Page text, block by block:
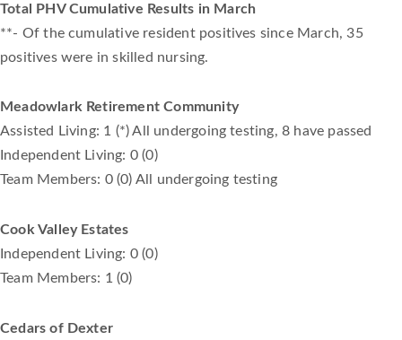
Total PHV Cumulative Results in March
**- Of the cumulative resident positives since March, 35
positives were in skilled nursing.
Meadowlark Retirement Community
Assisted Living: 1 (*) All undergoing testing, 8 have passed
Independent Living: 0 (0)
Team Members: 0 (0) All undergoing testing
Cook Valley Estates
Independent Living: 0 (0)
Team Members: 1 (0)
Cedars of Dexter